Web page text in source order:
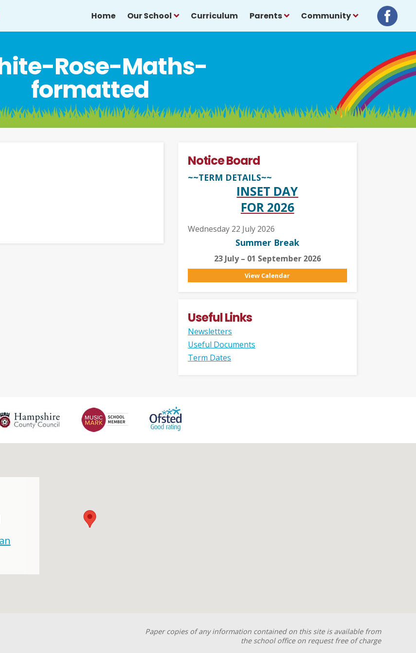
Home Our School Curriculum Parents Community
Rose-Maths-
formatted
Notice Board
~~TERM DETAILS~~
INSET DAY
FOR 2026
Wednesday 22 July 2026
Summer Break
23 July – 01 September 2026
View Calendar
Useful Links
Newsletters
Useful Documents
Term Dates
Paper copies of any information contained on this site is available from
the school office on request free of charge